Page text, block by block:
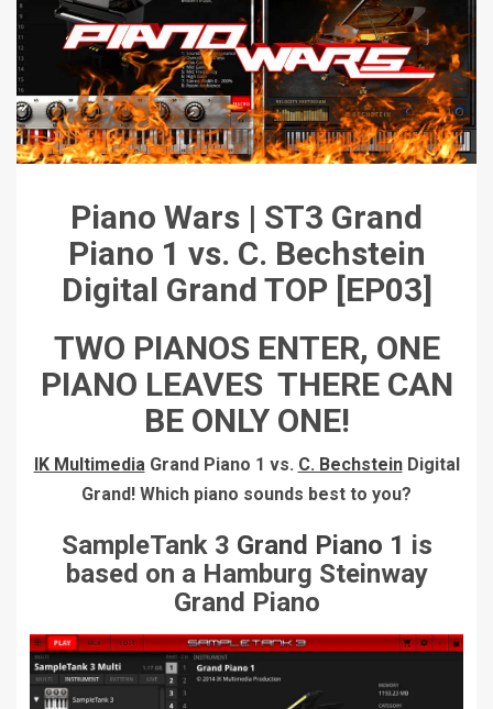
Piano Wars | ST3 Grand
Piano 1 vs. C. Bechstein
Digital Grand TOP [EP03]
TWO PIANOS ENTER, ONE
PIANO LEAVES THERE CAN
BE ONLY ONE!
IK MultimediaGrand Piano 1 vs. C. BechsteinDigital
Grand! Which piano sounds best to you?
SampleTank 3 Grand Piano 1 is
based on a Hamburg Steinway
Grand Piano